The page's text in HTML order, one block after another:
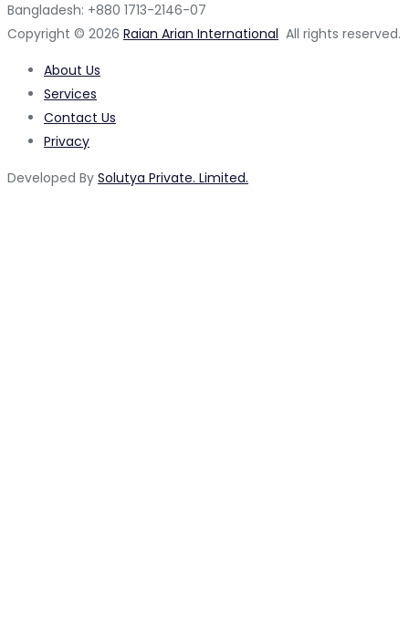
Bangladesh: +880 1713-2146-07
Copyright © 2026 Raian Arian International All rights reserved.
About Us
Services
Contact Us
Privacy
Developed By Solutya Private. Limited.